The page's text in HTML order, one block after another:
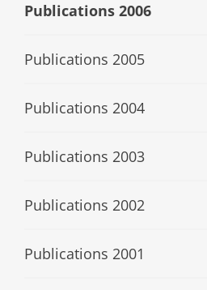
Publications 2006
Publications 2005
Publications 2004
Publications 2003
Publications 2002
Publications 2001